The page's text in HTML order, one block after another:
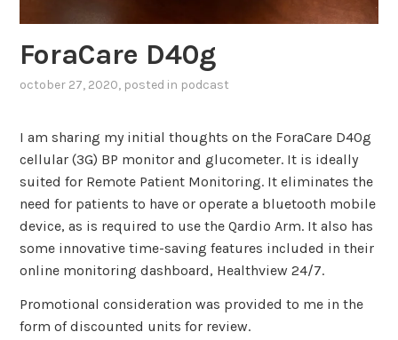
ForaCare D40g
october 27, 2020, posted in podcast
I am sharing my initial thoughts on the ForaCare D40g
cellular (3G) BP monitor and glucometer. It is ideally
suited for Remote Patient Monitoring. It eliminates the
need for patients to have or operate a bluetooth mobile
device, as is required to use the Qardio Arm. It also has
some innovative time-saving features included in their
online monitoring dashboard, Healthview 24/7.
Promotional consideration was provided to me in the
form of discounted units for review.